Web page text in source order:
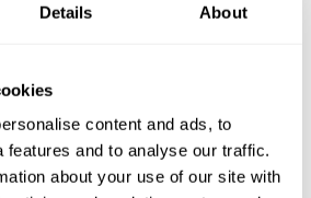
Details About
content and ads, to
features and to analyse our traffic.
about your use of our site with
n
Hubspot about the
visitor's device and
behaviour. Tracks
the visitor across